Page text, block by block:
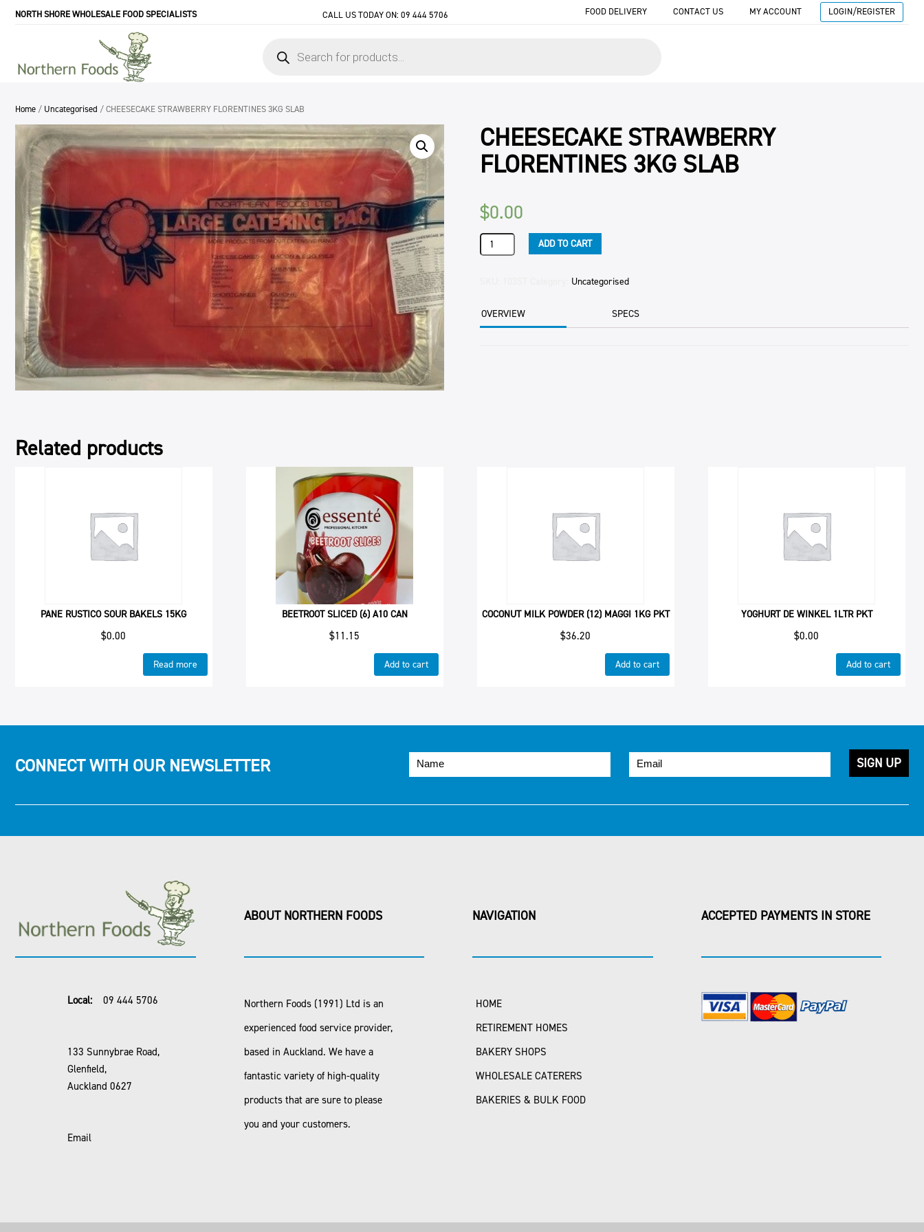
NORTH SHORE WHOLESALE FOOD SPECIALISTS CALL US TODAY ON: 09 444 5706 FOOD DELIVERY CONTACT US MY ACCOUNT LOGIN/REGISTER
search
Home / Uncategorised / CHEESECAKE STRAWBERRY FLORENTINES 3KG SLAB
CHEESECAKE STRAWBERRY
FLORENTINES 3KG SLAB
$0.00
CHEESECAKE
STRAWBERRY
quantity
ADD TO CART
Uncategorised
OVERVIEW SPECS
Related products
PANE RUSTICO SOUR BAKELS 15KG
$0.00
Read more
BEETROOT SLICED (6) A10 CAN
$11.15
Add to cart
COCONUT MILK POWDER (12) MAGGI 1KG PKT
$36.20
Add to cart
YOGHURT DE WINKEL 1LTR PKT
$0.00
Add to cart
CONNECT WITH OUR NEWSLETTER
Local: 09 444 5706
133 Sunnybrae Road,
Glenfield,
Auckland 0627
Email
ABOUT NORTHERN FOODS
Northern Foods (1991) Ltd is an
experienced food service provider,
based in Auckland. We have a
fantastic variety of high-quality
products that are sure to please
you and your customers.
NAVIGATION
HOME
RETIREMENT HOMES
BAKERY SHOPS
WHOLESALE CATERERS
BAKERIES & BULK FOOD
ACCEPTED PAYMENTS IN STORE